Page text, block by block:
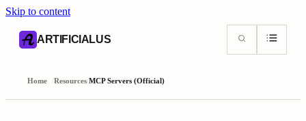
Skip to content
ARTIFICIALUS
Home /Resources/MCP Servers (Official)